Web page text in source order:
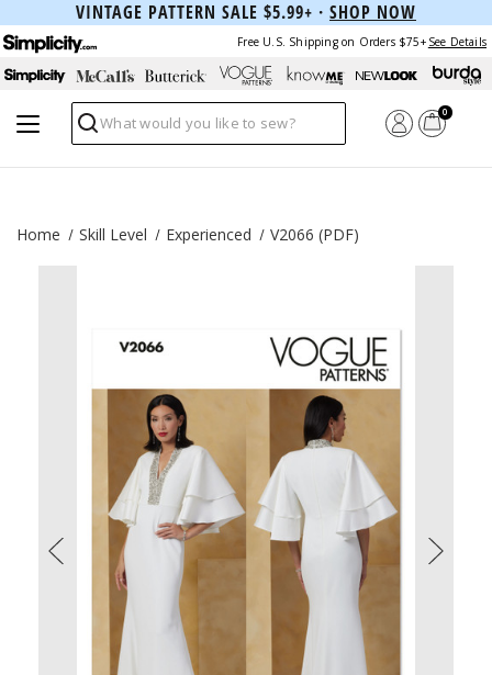
VINTAGE PATTERN SALE $5.99+ · SHOP NOW
Free U.S. Shipping on Orders $75+ See Details
Search
0
Home Skill Level Experienced V2066 (PDF)